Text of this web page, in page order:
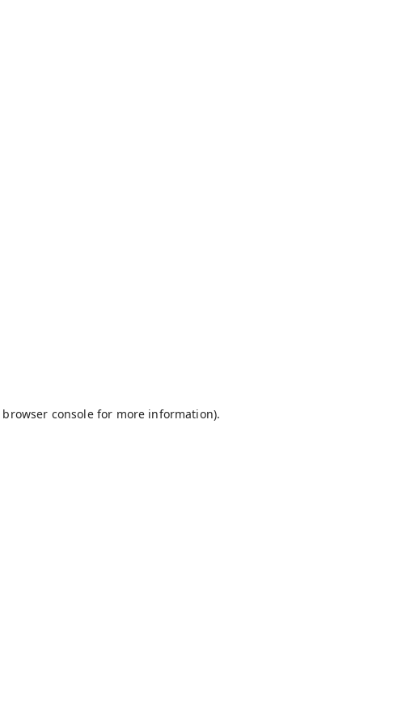
browser consolefor more information).